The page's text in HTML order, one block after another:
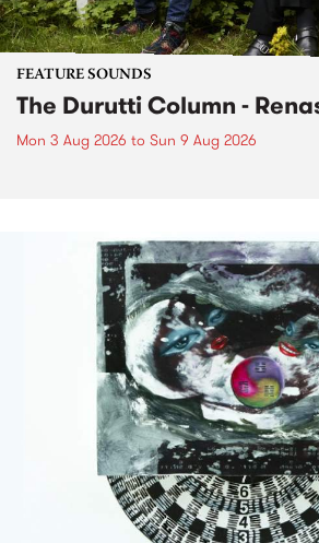
FEATURE SOUNDS
The Durutti Column -
Mon 3 Aug 2026 to Sun 9 Aug 2026